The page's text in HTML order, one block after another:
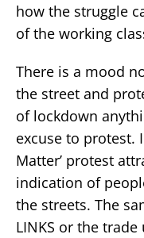
how the struggle
of the working
There is a mood
the street and
of lockdown
excuse to protest.
Matter’ protest
indication of
the streets. The
LINKS or the